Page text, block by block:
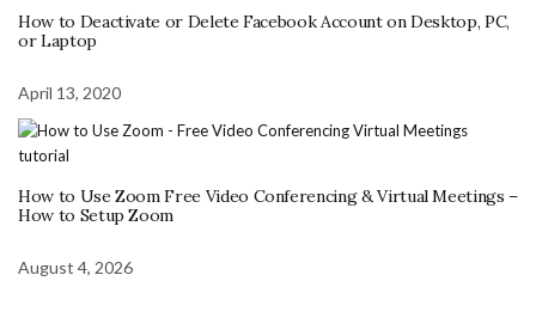
How to Deactivate or Delete Facebook Account on Desktop, PC,
or Laptop
April 13, 2020
How to Use Zoom Free Video Conferencing & Virtual Meetings –
How to Setup Zoom
August 4, 2026